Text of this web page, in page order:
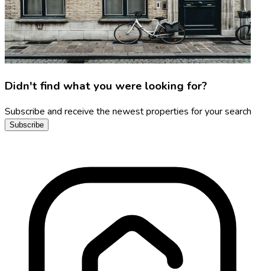
Didn't find what you were looking for?
Subscribe and receive the newest properties for your search
Subscribe